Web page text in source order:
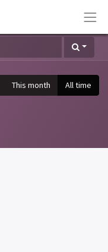
This month All time